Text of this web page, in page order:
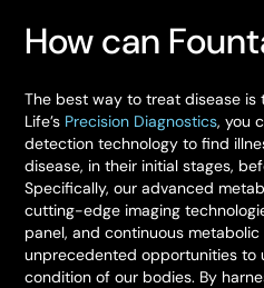
How can
The best way to treat disease is
Life’s Precision Diagnostics, you
detection technology to find
disease, in their initial stages,
Specifically, our advanced
cutting-edge imaging
panel, and continuous
unprecedented opportunities to
condition of our bodies. By